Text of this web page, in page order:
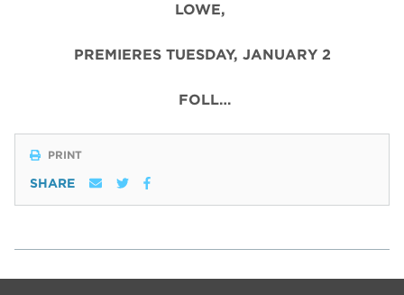
LOWE,
PREMIERES TUESDAY, JANUARY 2
FOLL…
PRINT
SHARE